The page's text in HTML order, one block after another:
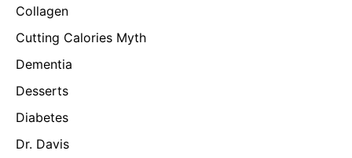
Collagen
Cutting Calories Myth
Dementia
Desserts
Diabetes
Dr. Davis